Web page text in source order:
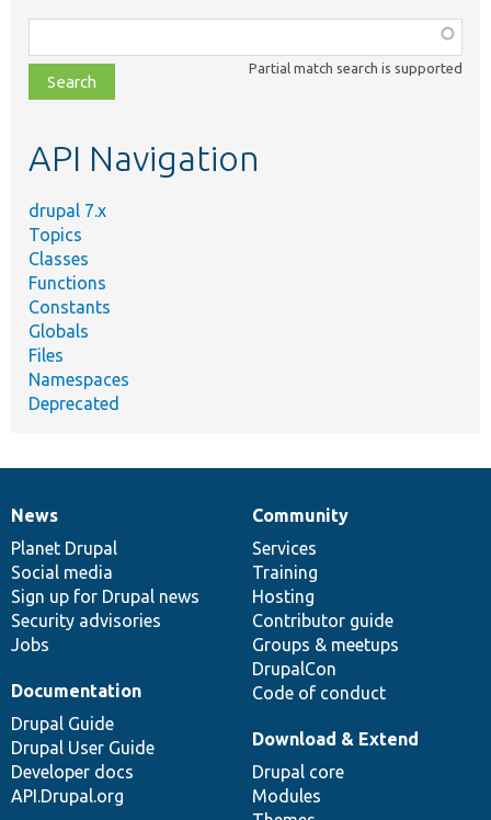
class,
file,
topic,
Partial match search is supported
API Navigation
drupal 7.x
Topics
Classes
Functions
Constants
Globals
Files
Namespaces
Deprecated
News
items
News
Planet Drupal
Social media
Sign up for Drupal news
Security advisories
Jobs
Our
community
Community
Services
Training
Hosting
Contributor guide
Groups & meetups
DrupalCon
Code of conduct
Documentation
Documentation
Drupal Guide
Drupal User Guide
Developer docs
API.Drupal.org
Drupal
code
base
Download & Extend
Drupal core
Modules
Governance
of
community